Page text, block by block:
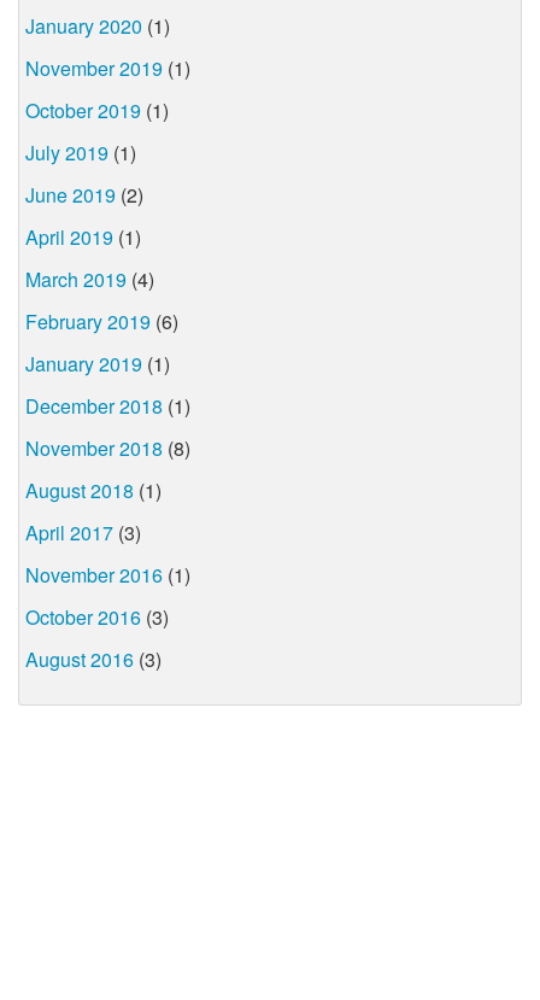
January 2020 (1)
November 2019 (1)
October 2019 (1)
July 2019 (1)
June 2019 (2)
April 2019 (1)
March 2019 (4)
February 2019 (6)
January 2019 (1)
December 2018 (1)
November 2018 (8)
August 2018 (1)
April 2017 (3)
November 2016 (1)
October 2016 (3)
August 2016 (3)